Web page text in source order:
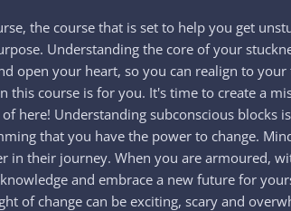
the course that is set to help you get
Understanding the core of your
open your heart, so you can realign to
this course is for you. It's time to create a
here! Understanding subconscious blocks
that you have the power to change.
in their journey. When you are armoured,
and embrace a new future for
of change can be exciting, scary and